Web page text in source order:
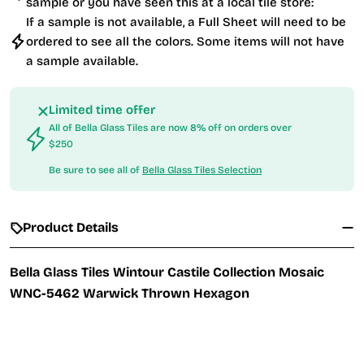
If a sample is not available, a Full Sheet will need to be
ordered to see all the colors. Some items will not have
a sample available.
Limited time offer
All of Bella Glass Tiles are now 8% off on orders over
$250
Be sure to see all of Bella Glass Tiles Selection
Product Details
Bella Glass Tiles Wintour Castile Collection Mosaic
WNC-5462 Warwick Thrown Hexagon